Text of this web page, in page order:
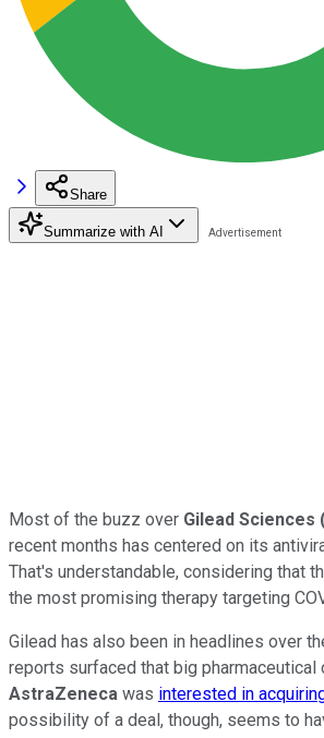
Share
Summarize with AI
Most of the buzz over Gilead Sciences
recent months has centered on its
That's understandable, considering that
the most promising therapy targeting
Gilead has also been in headlines over
reports surfaced that big pharmaceutical
AstraZeneca was interested in
possibility of a deal, though, seems to